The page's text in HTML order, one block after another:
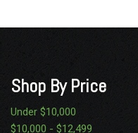
Shop By Price
Under $10,000
$10,000 - $12,499